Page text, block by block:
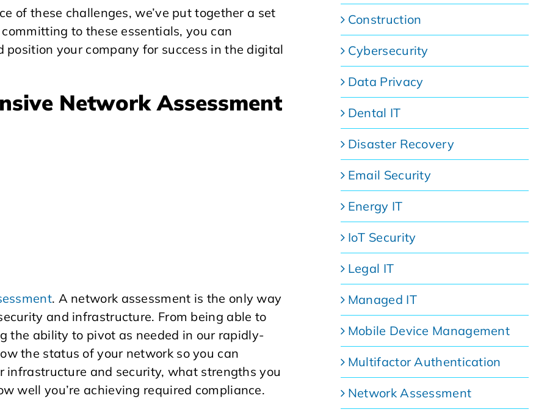
of these challenges, we’ve put together a set
to these essentials, you can
your company for success in the digital
Network Assessment
. A network assessment is the only way
and infrastructure. From being able to
the ability to pivot as needed in our rapidly-
the status of your network so you can
infrastructure and security, what strengths you
well you’re achieving required compliance.
Construction
Cybersecurity
Data Privacy
Dental IT
Disaster Recovery
Email Security
Energy IT
IoT Security
Legal IT
Managed IT
Mobile Device Management
Multifactor Authentication
Network Assessment